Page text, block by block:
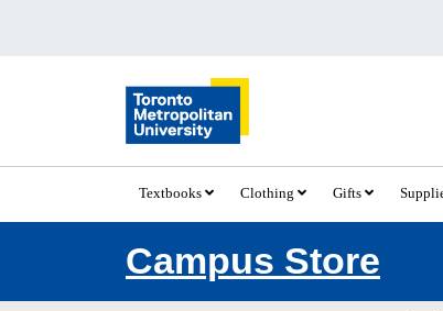
Textbooks Clothing Gifts
Campus Store